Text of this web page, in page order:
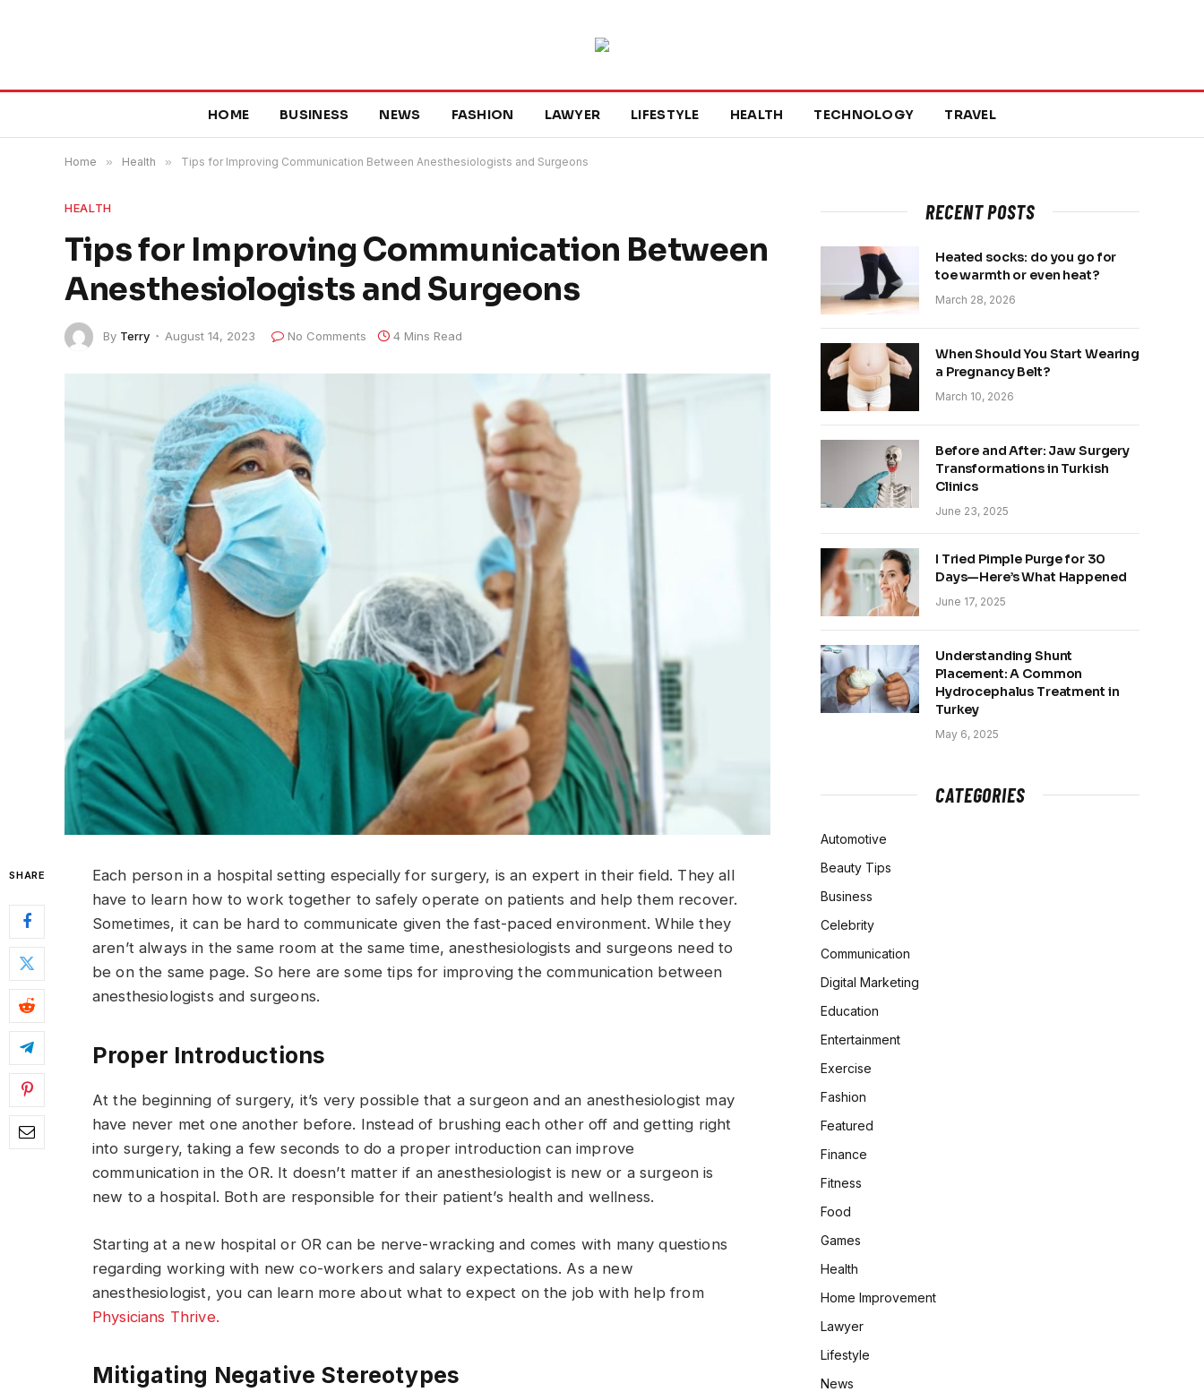
HOME BUSINESS NEWS FASHION LAWYER LIFESTYLE HEALTH TECHNOLOGY TRAVEL
Home » Health » Tips for Improving Communication Between Anesthesiologists and Surgeons
HEALTH
Tips for Improving Communication Between
Anesthesiologists and Surgeons
By Terry August 14, 2023 No Comments 4 Mins Read
SHARE
Each person in a hospital setting especially for surgery, is an expert in their field. They all
have to learn how to work together to safely operate on patients and help them recover.
Sometimes, it can be hard to communicate given the fast-paced environment. While they
aren’t always in the same room at the same time, anesthesiologists and surgeons need to
be on the same page. So here are some tips for improving the communication between
anesthesiologists and surgeons.
Proper Introductions
At the beginning of surgery, it’s very possible that a surgeon and an anesthesiologist may
have never met one another before. Instead of brushing each other off and getting right
into surgery, taking a few seconds to do a proper introduction can improve
communication in the OR. It doesn’t matter if an anesthesiologist is new or a surgeon is
new to a hospital. Both are responsible for their patient’s health and wellness.
Starting at a new hospital or OR can be nerve-wracking and comes with many questions
regarding working with new co-workers and salary expectations. As a new
anesthesiologist, you can learn more about what to expect on the job with help from
Physicians Thrive.
Mitigating Negative Stereotypes
RECENT POSTS
Heated socks: do you go for
toe warmth or even heat?
March 28, 2026
When Should You Start Wearing
a Pregnancy Belt?
March 10, 2026
Before and After: Jaw Surgery
Transformations in Turkish
Clinics
June 23, 2025
I Tried Pimple Purge for 30
Days—Here’s What Happened
June 17, 2025
Understanding Shunt
Placement: A Common
Hydrocephalus Treatment in
Turkey
May 6, 2025
CATEGORIES
Automotive
Beauty Tips
Business
Celebrity
Communication
Digital Marketing
Education
Entertainment
Exercise
Fashion
Featured
Finance
Fitness
Food
Games
Health
Home Improvement
Lawyer
Lifestyle
News